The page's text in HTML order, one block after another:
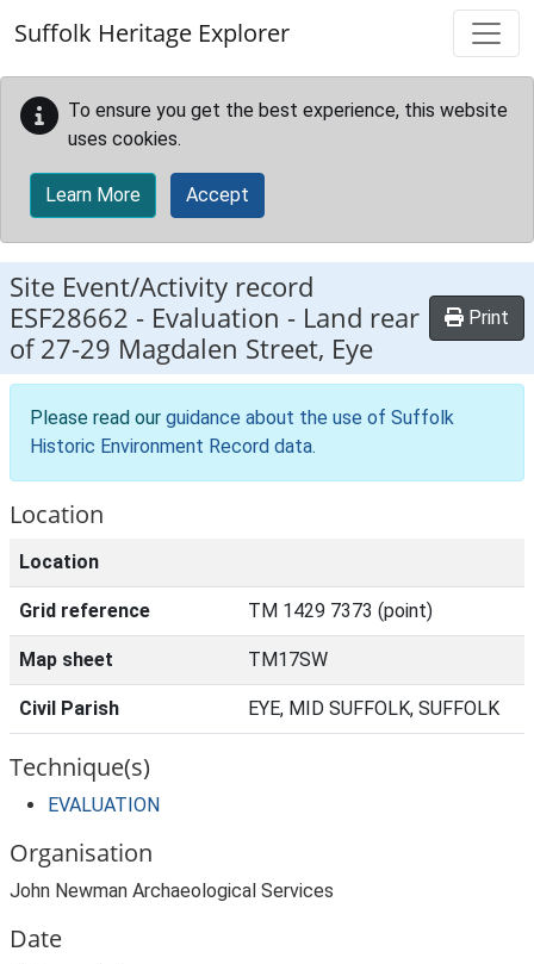
Suffolk Heritage Explorer
To ensure you get the best experience, this website
uses cookies.
Learn More Accept
Site Event/Activity record
ESF28662 - Evaluation - Land rear
of 27-29 Magdalen Street, Eye
Print
Please read our guidance about the use of Suffolk
Historic Environment Record data.
Location
Location
Grid reference TM 1429 7373 (point)
Map sheet TM17SW
Civil Parish EYE, MID SUFFOLK, SUFFOLK
Technique(s)
EVALUATION
Organisation
John Newman Archaeological Services
Date